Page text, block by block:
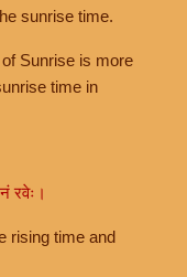
sunrise time.
Sunrise is more
time in
रवेः।
rising time and